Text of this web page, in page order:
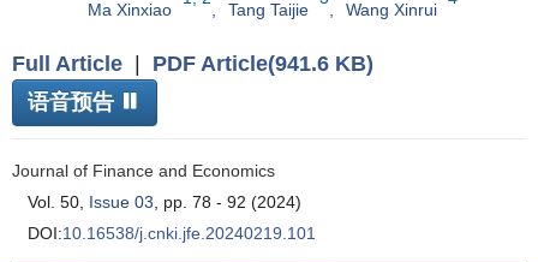
Ma Xinxiao Tang Taijie Wang Xinrui
Full Article
PDF Article(941.6 KB)
语音预告
Journal of Finance and Economics
Vol. 50, Issue 03 , pp. 78 - 92 (2024)
DOI:10.16538/j.cnki.jfe.20240219.101